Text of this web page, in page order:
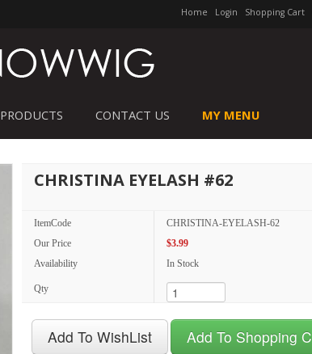
Home Login Shopping Cart
PRODUCTS CONTACT US MY MENU
CHRISTINA EYELASH #62
ItemCode
CHRISTINA-EYELASH-62
Our Price
$3.99
Availability
In Stock
Qty